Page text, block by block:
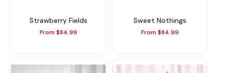
Strawberry Fields
From $84.99
Sweet Nothings
From $84.99